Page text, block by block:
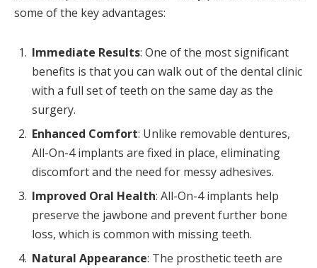
some of the key advantages:
Immediate Results: One of the most significant
benefits is that you can walk out of the dental clinic
with a full set of teeth on the same day as the
surgery.
Enhanced Comfort: Unlike removable dentures,
All-On-4 implants are fixed in place, eliminating
discomfort and the need for messy adhesives.
Improved Oral Health: All-On-4 implants help
preserve the jawbone and prevent further bone
loss, which is common with missing teeth.
Natural Appearance: The prosthetic teeth are